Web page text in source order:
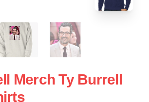
Merch Ty Burrell